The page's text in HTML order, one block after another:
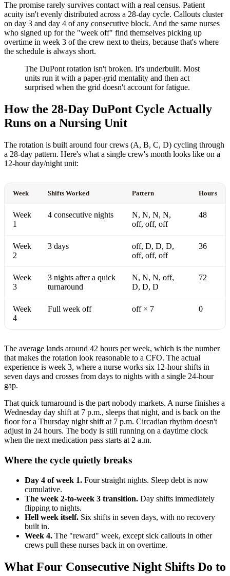
The promise rarely survives contact with a real census. Patient
acuity isn't evenly distributed across a 28-day cycle. Callouts cluster
on day 3 and day 4 of any consecutive block. And the same nurses
who signed up for the "week off" find themselves picking up
overtime in week 3 of the crew next to theirs, because that's where
the schedule is always short.
The DuPont rotation isn't broken. It's underbuilt. Most
units run it with a paper-grid mentality and then act
surprised when the grid doesn't account for fatigue.
How the 28-Day DuPont Cycle Actually
Runs on a Nursing Unit
The rotation is built around four crews (A, B, C, D) cycling through
a 28-day pattern. Here's what a single crew's month looks like on a
12-hour day/night unit:
Week Shifts Worked Pattern Hours
Week
1
4 consecutive nights
N, N, N, N,
off, off, off
48
Week
2
3 days
off, D, D, D,
off, off, off
36
Week
3
3 nights after a quick
turnaround
N, N, N, off,
D, D, D
72
Week
4
Full week off off × 7 0
The average lands around 42 hours per week, which is the number
that makes the rotation look reasonable to a CFO. The actual
experience is week 3, where a nurse works six 12-hour shifts in
seven days and crosses from days to nights with a single 24-hour
gap.
That quick turnaround is the part nobody markets. A nurse finishes a
Wednesday day shift at 7 p.m., sleeps that night, and is back on the
floor for a Thursday night shift at 7 p.m. Circadian rhythm doesn't
adjust in 24 hours. The body is still running on a daytime clock
when the next medication pass starts at 2 a.m.
Where the cycle quietly breaks
Day 4 of week 1. Four straight nights. Sleep debt is now
cumulative.
The week 2-to-week 3 transition. Day shifts immediately
flipping to nights.
Hell week itself. Six shifts in seven days, with no recovery
built in.
Week 4. The "reward" week, except sick callouts in other
crews pull these nurses back in on overtime.
What Four Consecutive Night Shifts Do to